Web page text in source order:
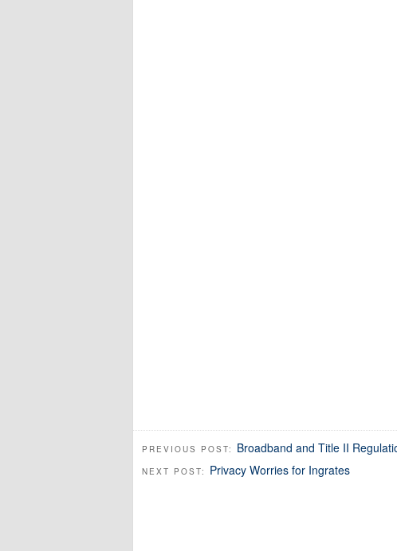
PREVIOUS POST: Broadband and Title II
NEXT POST: Privacy Worries for Ingrates